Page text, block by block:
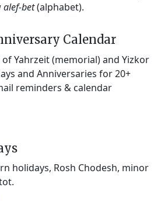
alef-bet(alphabet).
Calendar
Yahrzeit (memorial) and Yizkor
and Anniversaries for 20+
reminders & calendar
holidays, Rosh Chodesh, minor